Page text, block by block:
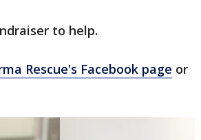
to help.
Rescue's Facebook page or